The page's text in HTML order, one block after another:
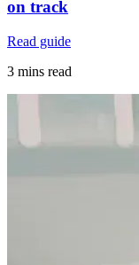
on track
Read guide
3 mins read